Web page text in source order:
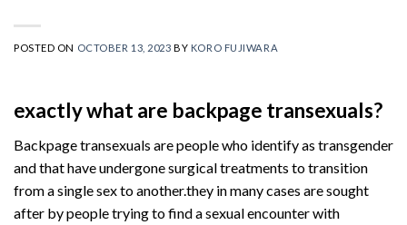
POSTED ON OCTOBER 13, 2023 BY KORO FUJIWARA
exactly what are backpage transexuals?
Backpage transexuals are people who identify as transgender
and that have undergone surgical treatments to transition
from a single sex to another.they in many cases are sought
after by people trying to find a sexual encounter with